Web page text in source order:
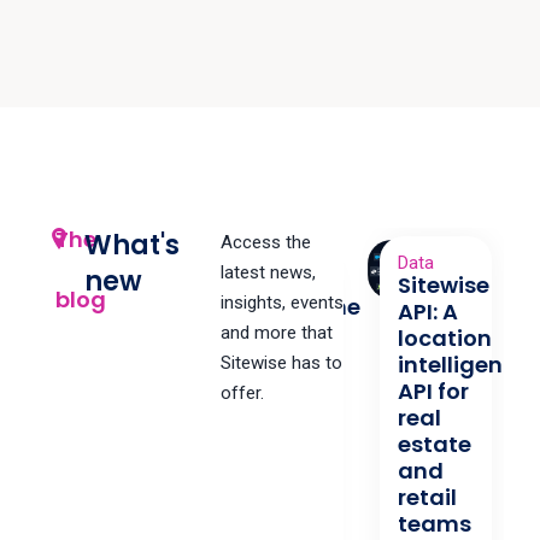
The
blog
What's
new
Access the
latest news,
insights, events
and more that
Sitewise has to
offer.
Data
Streamline
Your
Data
Streamline
Data
Sitewise
API: A
location
intelligence
API for
real
estate
and
retail
teams